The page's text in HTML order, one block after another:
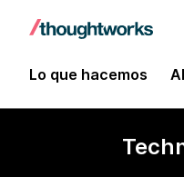
Lo que hacemos